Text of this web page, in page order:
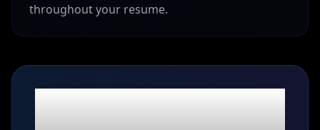
throughout your resume.